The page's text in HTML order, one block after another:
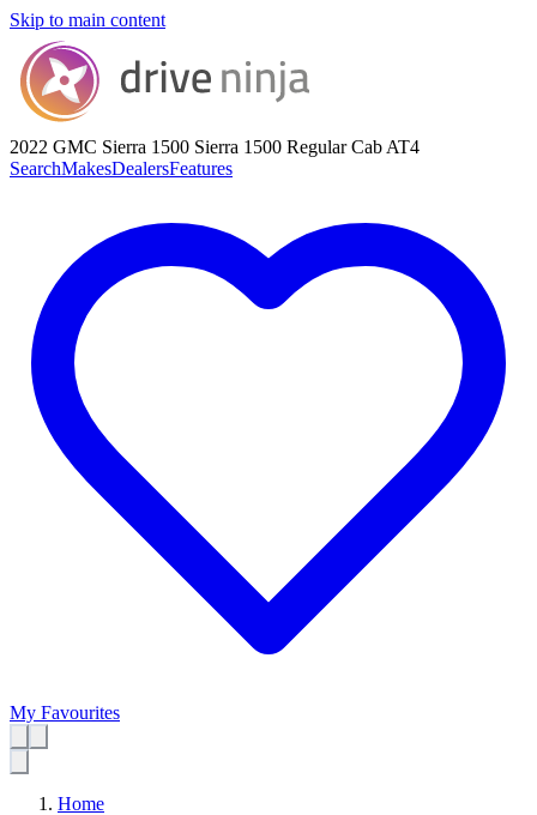
Skip to main content
2022 GMC Sierra 1500 Sierra 1500 Regular Cab AT4
SearchMakesDealersFeatures
My Favourites
Home